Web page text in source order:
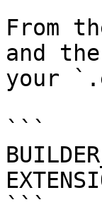
From
and
your
```
```